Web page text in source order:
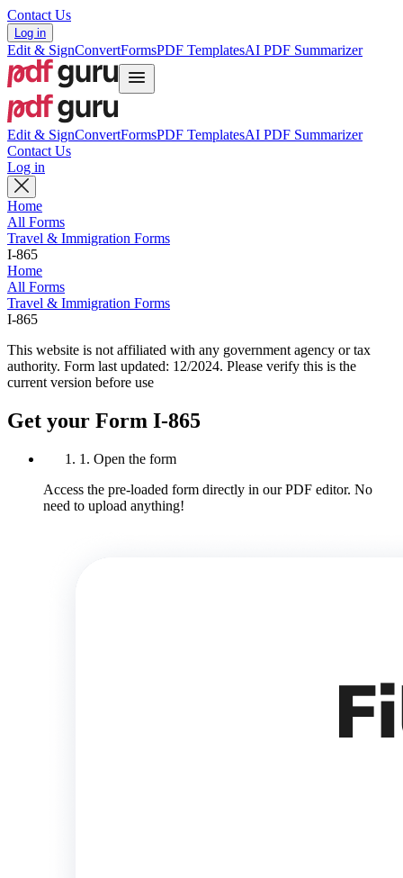
Contact Us
Log in
Edit & SignConvertFormsPDF TemplatesAI PDF Summarizer
Edit & SignConvertFormsPDF TemplatesAI PDF Summarizer
Contact Us
Log in
Home
All Forms
Travel & Immigration Forms
I-865
Home
All Forms
Travel & Immigration Forms
I-865
This website is not affiliated with any government agency or tax
authority. Form last updated: 12/2024. Please verify this is the
current version before use
Get your Form I-865
1. Open the form
Access the pre-loaded form directly in our PDF editor. No
need to upload anything!